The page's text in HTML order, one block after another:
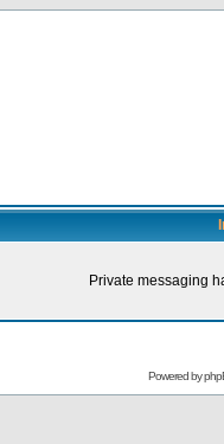
Private messaging
Powered by